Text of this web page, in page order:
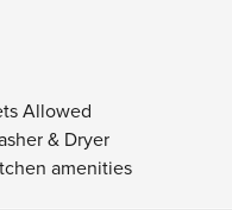
Allowed
& Dryer
amenities